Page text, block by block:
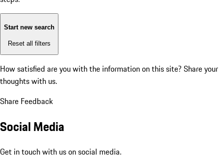
Start new search
Reset all filters
How satisfied are you with the information on this site? Share your
thoughts with us.
Share Feedback
Social Media
Get in touch with us on social media.